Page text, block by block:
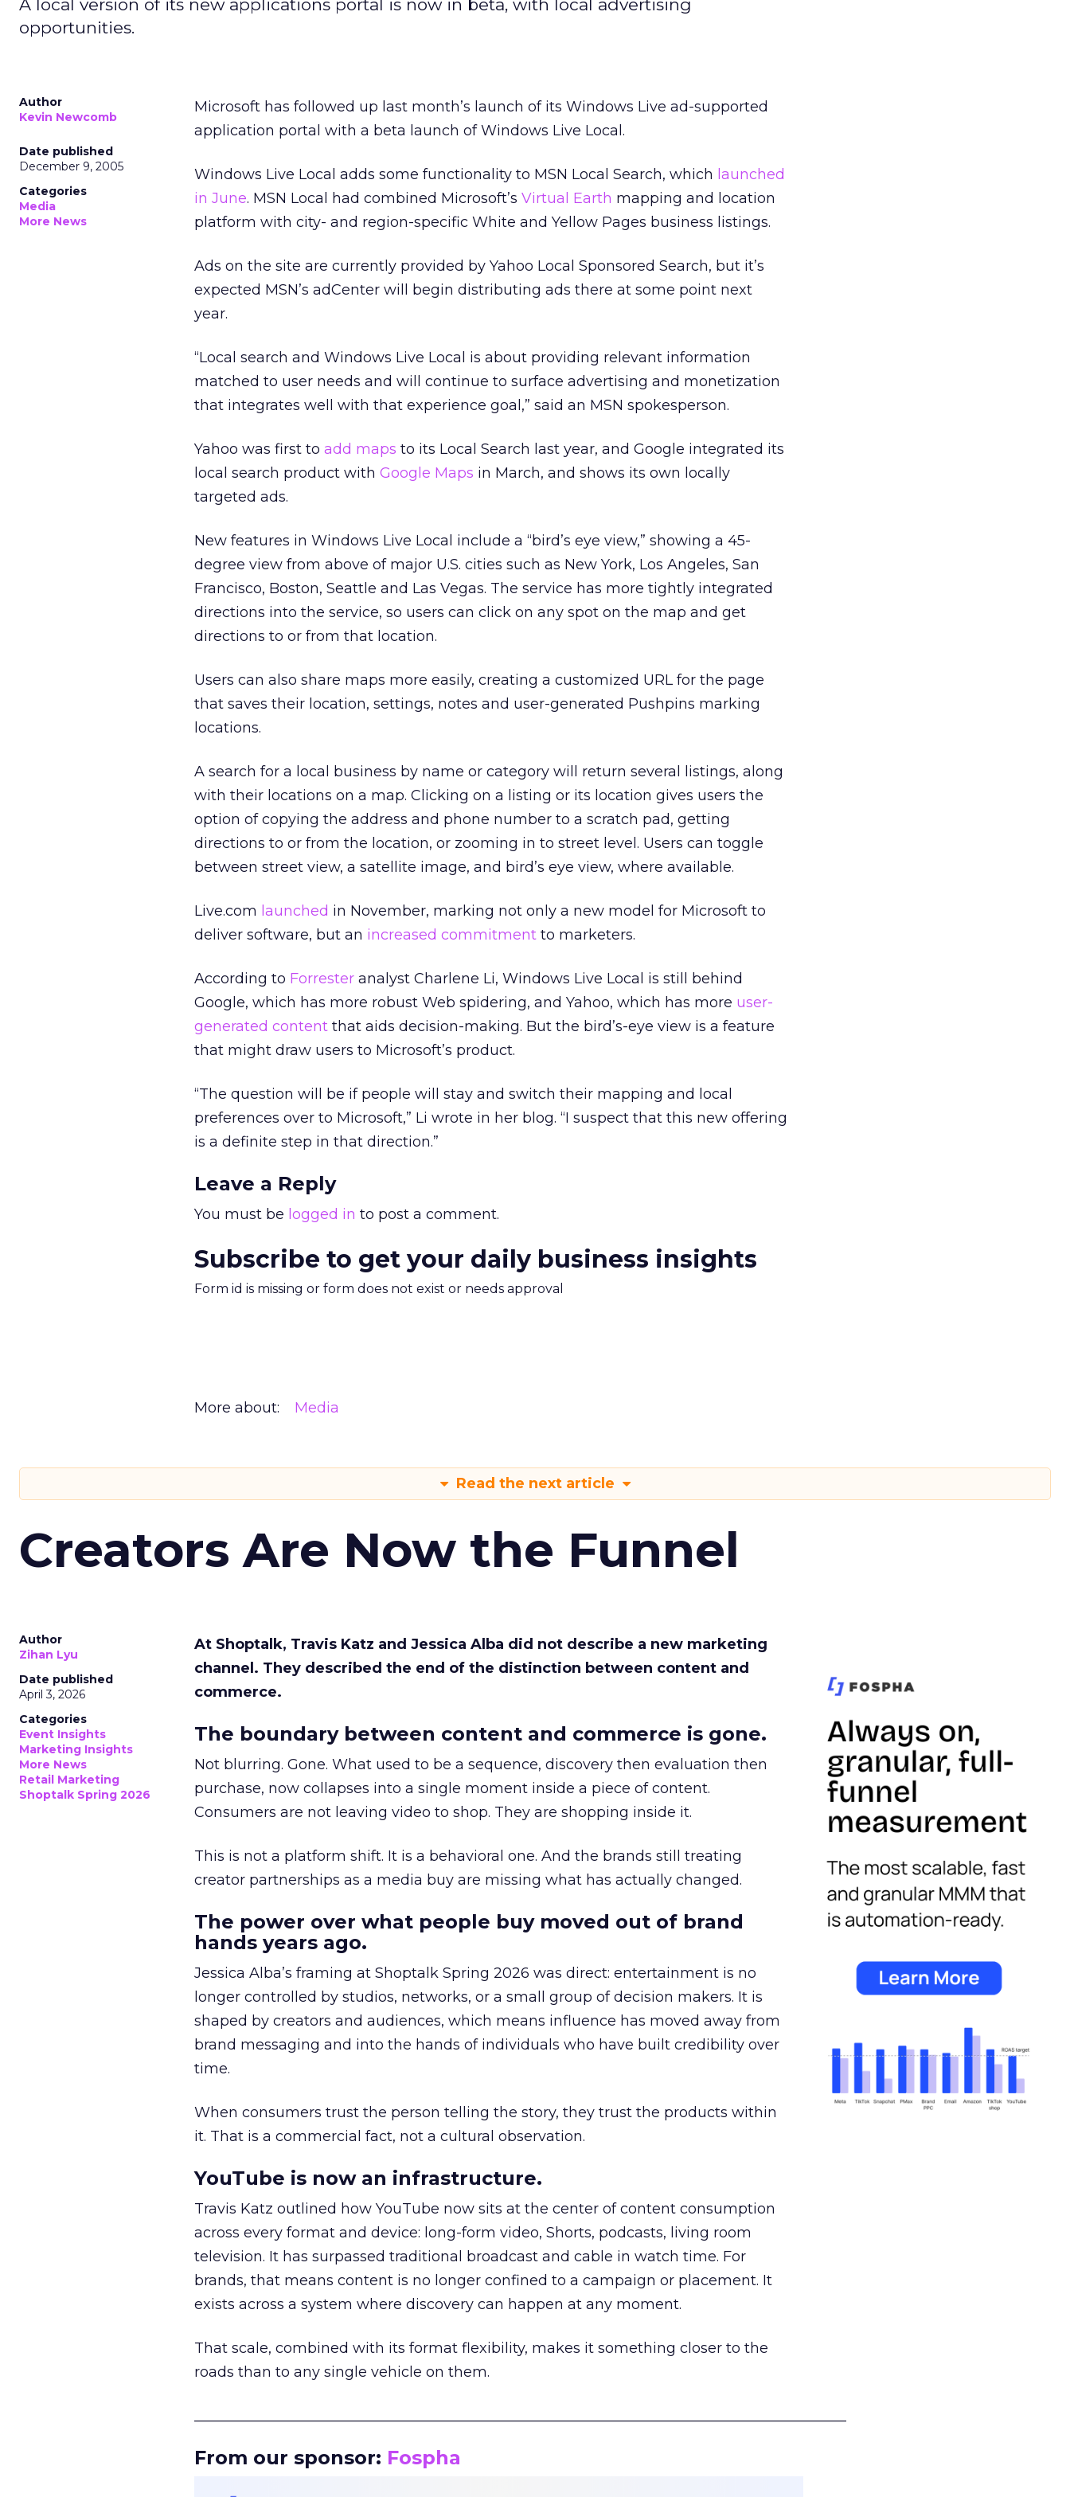
A local version of its new applications portal is now in beta, with local advertising
opportunities.
Author
Kevin Newcomb
Date published
December 9, 2005
Categories
Media
More News
Microsoft has followed up last month’s launch of its Windows Live ad-supported
application portal with a beta launch of Windows Live Local.
Windows Live Local adds some functionality to MSN Local Search, which launched
in June. MSN Local had combined Microsoft’s Virtual Earth mapping and location
platform with city- and region-specific White and Yellow Pages business listings.
Ads on the site are currently provided by Yahoo Local Sponsored Search, but it’s
expected MSN’s adCenter will begin distributing ads there at some point next
year.
“Local search and Windows Live Local is about providing relevant information
matched to user needs and will continue to surface advertising and monetization
that integrates well with that experience goal,” said an MSN spokesperson.
Yahoo was first to add maps to its Local Search last year, and Google integrated its
local search product with Google Maps in March, and shows its own locally
targeted ads.
New features in Windows Live Local include a “bird’s eye view,” showing a 45-
degree view from above of major U.S. cities such as New York, Los Angeles, San
Francisco, Boston, Seattle and Las Vegas. The service has more tightly integrated
directions into the service, so users can click on any spot on the map and get
directions to or from that location.
Users can also share maps more easily, creating a customized URL for the page
that saves their location, settings, notes and user-generated Pushpins marking
locations.
A search for a local business by name or category will return several listings, along
with their locations on a map. Clicking on a listing or its location gives users the
option of copying the address and phone number to a scratch pad, getting
directions to or from the location, or zooming in to street level. Users can toggle
between street view, a satellite image, and bird’s eye view, where available.
Live.com launched in November, marking not only a new model for Microsoft to
deliver software, but an increased commitment to marketers.
According to Forrester analyst Charlene Li, Windows Live Local is still behind
Google, which has more robust Web spidering, and Yahoo, which has more user-
generated content that aids decision-making. But the bird’s-eye view is a feature
that might draw users to Microsoft’s product.
“The question will be if people will stay and switch their mapping and local
preferences over to Microsoft,” Li wrote in her blog. “I suspect that this new offering
is a definite step in that direction.”
Leave a Reply
You must be logged in to post a comment.
Subscribe to get your daily business insights
Form id is missing or form does not exist or needs approval
More about: Media
Read the next article
Creators Are Now the Funnel
Author
Zihan Lyu
Date published
April 3, 2026
Categories
Event Insights
Marketing Insights
More News
Retail Marketing
Shoptalk Spring 2026
At Shoptalk, Travis Katz and Jessica Alba did not describe a new marketing
channel. They described the end of the distinction between content and
commerce.
The boundary between content and commerce is gone.
Not blurring. Gone. What used to be a sequence, discovery then evaluation then
purchase, now collapses into a single moment inside a piece of content.
Consumers are not leaving video to shop. They are shopping inside it.
This is not a platform shift. It is a behavioral one. And the brands still treating
creator partnerships as a media buy are missing what has actually changed.
The power over what people buy moved out of brand
hands years ago.
Jessica Alba’s framing at Shoptalk Spring 2026 was direct: entertainment is no
longer controlled by studios, networks, or a small group of decision makers. It is
shaped by creators and audiences, which means influence has moved away from
brand messaging and into the hands of individuals who have built credibility over
time.
When consumers trust the person telling the story, they trust the products within
it. That is a commercial fact, not a cultural observation.
YouTube is now an infrastructure.
Travis Katz outlined how YouTube now sits at the center of content consumption
across every format and device: long-form video, Shorts, podcasts, living room
television. It has surpassed traditional broadcast and cable in watch time. For
brands, that means content is no longer confined to a campaign or placement. It
exists across a system where discovery can happen at any moment.
That scale, combined with its format flexibility, makes it something closer to the
roads than to any single vehicle on them.
From our sponsor: Fospha